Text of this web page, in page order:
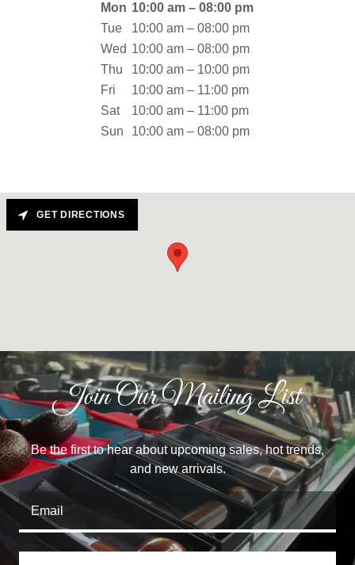
Mon 10:00 am – 08:00 pm
Tue
10:00 am – 08:00 pm
Wed 10:00 am – 08:00 pm
Thu
10:00 am – 10:00 pm
Fri
10:00 am – 11:00 pm
Sat
10:00 am – 11:00 pm
Sun
10:00 am – 08:00 pm
GET DIRECTIONS
Join Our Mailing List
Be the first to hear about upcoming sales, hot trends,
and new arrivals.
Email